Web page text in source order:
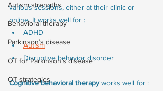
Autism strengths
Behavioral therapy
Parkinson’s disease
OT for Parkinson’s disease
OT strategies
various sessions, either at their clinic or
online. It works well for :
ADHD
Autism
Disruptive behavior disorder
Cognitive behavioral therapy works well for :